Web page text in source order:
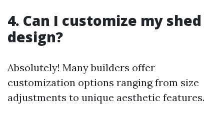
4. Can I customize my shed
design?
Absolutely! Many builders offer
customization options ranging from size
adjustments to unique aesthetic features.